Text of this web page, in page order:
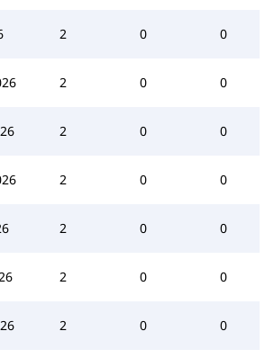
2 0 0
2 0 0
2 0 0
2 0 0
2 0 0
2 0 0
2 0 0